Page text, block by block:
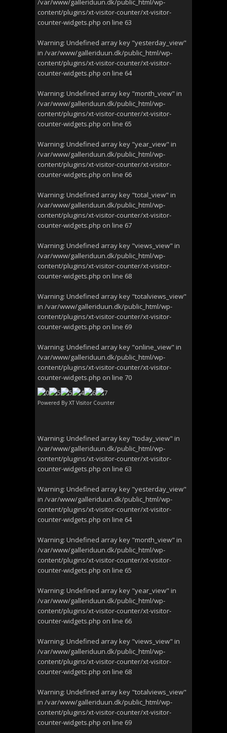
/var/www/galleriduun.dk/public_html/wp-
content/plugins/xt-visitor-counter/xt-visitor-
counter-widgets.php on line 63
Warning: Undefined array key "yesterday_view"
in /var/www/galleriduun.dk/public_html/wp-
content/plugins/xt-visitor-counter/xt-visitor-
counter-widgets.php on line 64
Warning: Undefined array key "month_view" in
/var/www/galleriduun.dk/public_html/wp-
content/plugins/xt-visitor-counter/xt-visitor-
counter-widgets.php on line 65
Warning: Undefined array key "year_view" in
/var/www/galleriduun.dk/public_html/wp-
content/plugins/xt-visitor-counter/xt-visitor-
counter-widgets.php on line 66
Warning: Undefined array key "total_view" in
/var/www/galleriduun.dk/public_html/wp-
content/plugins/xt-visitor-counter/xt-visitor-
counter-widgets.php on line 67
Warning: Undefined array key "views_view" in
/var/www/galleriduun.dk/public_html/wp-
content/plugins/xt-visitor-counter/xt-visitor-
counter-widgets.php on line 68
Warning: Undefined array key "totalviews_view"
in /var/www/galleriduun.dk/public_html/wp-
content/plugins/xt-visitor-counter/xt-visitor-
counter-widgets.php on line 69
Warning: Undefined array key "online_view" in
/var/www/galleriduun.dk/public_html/wp-
content/plugins/xt-visitor-counter/xt-visitor-
counter-widgets.php on line 70
Powered By XT Visitor Counter
Warning: Undefined array key "today_view" in
/var/www/galleriduun.dk/public_html/wp-
content/plugins/xt-visitor-counter/xt-visitor-
counter-widgets.php on line 63
Warning: Undefined array key "yesterday_view"
in /var/www/galleriduun.dk/public_html/wp-
content/plugins/xt-visitor-counter/xt-visitor-
counter-widgets.php on line 64
Warning: Undefined array key "month_view" in
/var/www/galleriduun.dk/public_html/wp-
content/plugins/xt-visitor-counter/xt-visitor-
counter-widgets.php on line 65
Warning: Undefined array key "year_view" in
/var/www/galleriduun.dk/public_html/wp-
content/plugins/xt-visitor-counter/xt-visitor-
counter-widgets.php on line 66
Warning: Undefined array key "views_view" in
/var/www/galleriduun.dk/public_html/wp-
content/plugins/xt-visitor-counter/xt-visitor-
counter-widgets.php on line 68
Warning: Undefined array key "totalviews_view"
in /var/www/galleriduun.dk/public_html/wp-
content/plugins/xt-visitor-counter/xt-visitor-
counter-widgets.php on line 69